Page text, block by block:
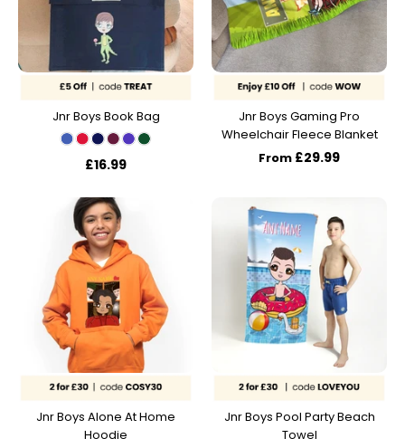
Jnr Boys Book Bag
£16.99
Jnr Boys Gaming Pro
Wheelchair Fleece Blanket
From £29.99
Jnr Boys Alone At Home
Hoodie
Jnr Boys Pool Party Beach
Towel